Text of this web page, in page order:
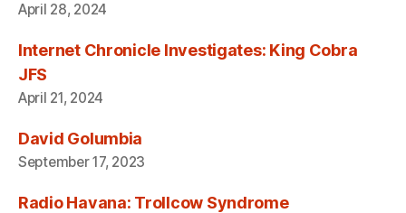
April 28, 2024
Internet Chronicle Investigates: King Cobra
JFS
April 21, 2024
David Golumbia
September 17, 2023
Radio Havana: Trollcow Syndrome